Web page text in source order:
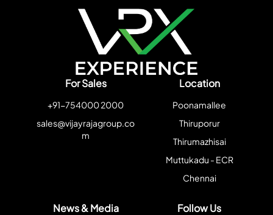
For Sales
+91-754000 2000
sales@vijayrajagroup.co
m
Location
Poonamallee
Thiruporur
Thirumazhisai
Muttukadu - ECR
Chennai
News & Media Follow Us